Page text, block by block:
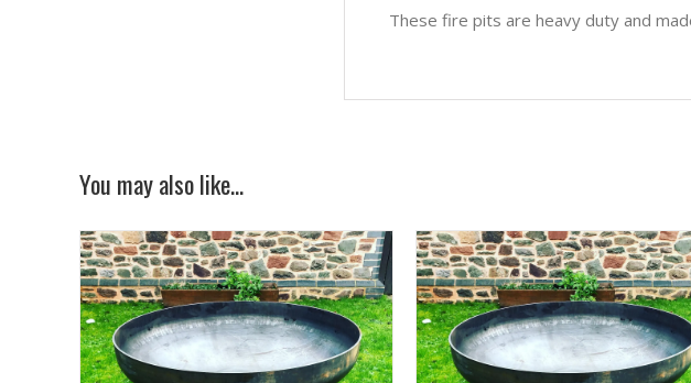
These fire pits are heavy duty and
You may also like…